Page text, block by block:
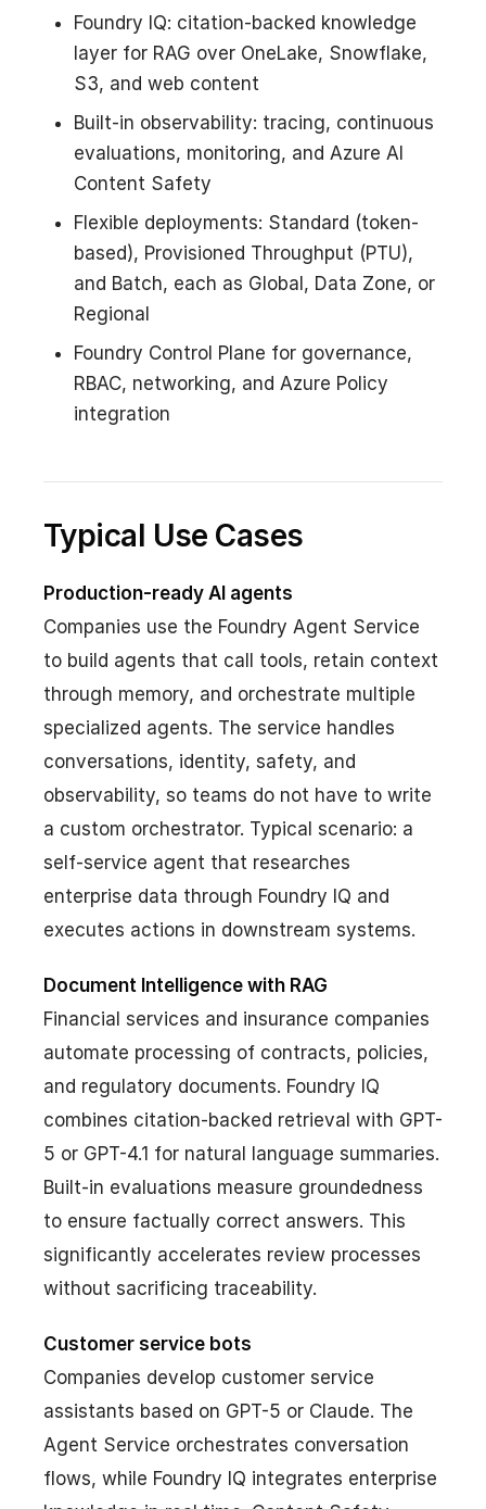
Foundry IQ: citation-backed knowledge
layer for RAG over OneLake, Snowflake,
S3, and web content
Built-in observability: tracing, continuous
evaluations, monitoring, and Azure AI
Content Safety
Flexible deployments: Standard (token-
based), Provisioned Throughput (PTU),
and Batch, each as Global, Data Zone, or
Regional
Foundry Control Plane for governance,
RBAC, networking, and Azure Policy
integration
Typical Use Cases
Production-ready AI agents
Companies use the Foundry Agent Service
to build agents that call tools, retain context
through memory, and orchestrate multiple
specialized agents. The service handles
conversations, identity, safety, and
observability, so teams do not have to write
a custom orchestrator. Typical scenario: a
self-service agent that researches
enterprise data through Foundry IQ and
executes actions in downstream systems.
Document Intelligence with RAG
Financial services and insurance companies
automate processing of contracts, policies,
and regulatory documents. Foundry IQ
combines citation-backed retrieval with GPT-
5 or GPT-4.1 for natural language summaries.
Built-in evaluations measure groundedness
to ensure factually correct answers. This
significantly accelerates review processes
without sacrificing traceability.
Customer service bots
Companies develop customer service
assistants based on GPT-5 or Claude. The
Agent Service orchestrates conversation
flows, while Foundry IQ integrates enterprise